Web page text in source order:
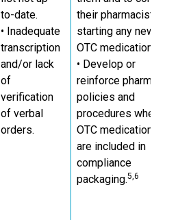
to-date.
• Inadequate
transcription
and/or lack
of
verification
of verbal
orders.
their pharmacist if
starting any new
OTC medications.
• Develop or
reinforce pharmacy
policies and
procedures when
OTC medications
are included in
compliance
packaging.5,6